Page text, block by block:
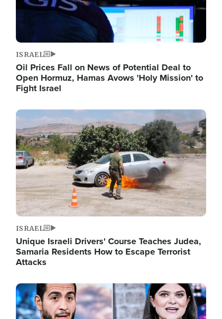
ISRAEL
Oil Prices Fall on News of Potential Deal to
Open Hormuz, Hamas Avows 'Holy Mission' to
Fight Israel
Image
ISRAEL
Unique Israeli Drivers' Course Teaches Judea,
Samaria Residents How to Escape Terrorist
Attacks
Image